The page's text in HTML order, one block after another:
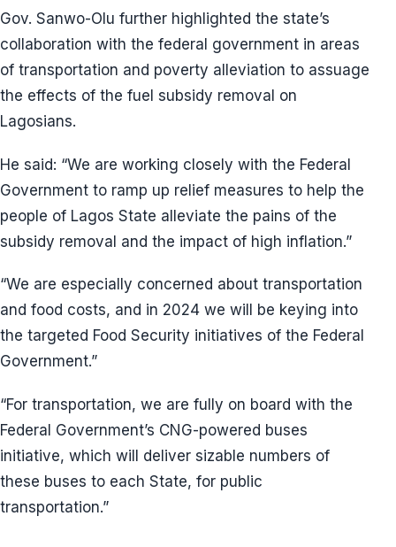
Gov. Sanwo-Olu further highlighted the state’s
collaboration with the federal government in areas
of transportation and poverty alleviation to assuage
the effects of the fuel subsidy removal on
Lagosians.
He said: “We are working closely with the Federal
Government to ramp up relief measures to help the
people of Lagos State alleviate the pains of the
subsidy removal and the impact of high inflation.”
“We are especially concerned about transportation
and food costs, and in 2024 we will be keying into
the targeted Food Security initiatives of the Federal
Government.”
“For transportation, we are fully on board with the
Federal Government’s CNG-powered buses
initiative, which will deliver sizable numbers of
these buses to each State, for public
transportation.”